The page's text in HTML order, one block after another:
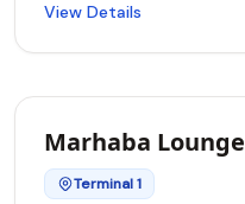
View Details
Marhaba Lounge
Terminal 1